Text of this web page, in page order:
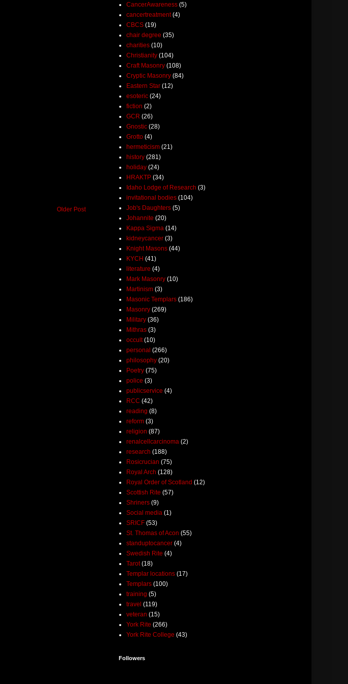
Older Post
CancerAwareness (5)
cancertreatment (4)
CBCS (19)
chair degree (35)
charities (10)
Christianity (104)
Craft Masonry (108)
Cryptic Masonry (84)
Eastern Star (12)
esoteric (24)
fiction (2)
GCR (26)
Gnostic (28)
Grotto (4)
hermeticism (21)
history (281)
holiday (24)
HRAKTP (34)
Idaho Lodge of Research (3)
invitational bodies (104)
Job's Daughters (5)
Johannite (20)
Kappa Sigma (14)
kidneycancer (3)
Knight Masons (44)
KYCH (41)
literature (4)
Mark Masonry (10)
Martinism (3)
Masonic Templars (186)
Masonry (269)
Military (36)
Mithras (3)
occult (10)
personal (266)
philosophy (20)
Poetry (75)
police (3)
publicservice (4)
RCC (42)
reading (8)
reform (3)
religion (87)
renalcellcarcinoma (2)
research (188)
Rosicrucian (75)
Royal Arch (128)
Royal Order of Scotland (12)
Scottish Rite (57)
Shriners (9)
Social media (1)
SRICF (53)
St. Thomas of Acon (55)
standuptocancer (4)
Swedish Rite (4)
Tarot (18)
Templar locations (17)
Templars (100)
training (5)
travel (119)
veteran (15)
York Rite (266)
York Rite College (43)
Followers